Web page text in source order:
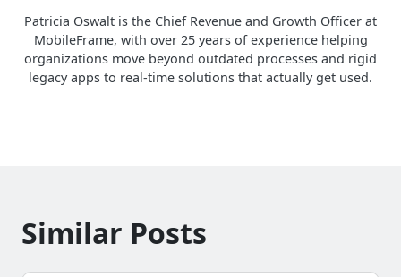
Patricia Oswalt is the Chief Revenue and Growth Officer at
MobileFrame, with over 25 years of experience helping
organizations move beyond outdated processes and rigid
legacy apps to real-time solutions that actually get used.
Similar Posts